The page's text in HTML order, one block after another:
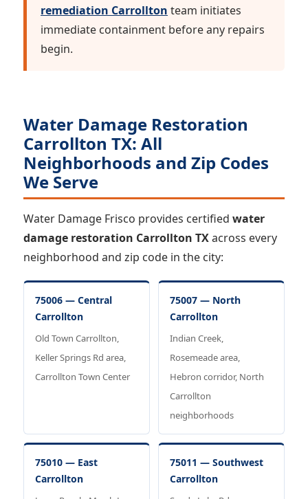
remediation Carrollton team initiates
immediate containment before any repairs
begin.
Water Damage Restoration
Carrollton TX: All
Neighborhoods and Zip Codes
We Serve
Water Damage Frisco provides certified water
damage restoration Carrollton TXacross every
neighborhood and zip code in the city:
75006 — Central
Carrollton
Old Town Carrollton,
Keller Springs Rd area,
Carrollton Town Center
75007 — North
Carrollton
Indian Creek,
Rosemeade area,
Hebron corridor, North
Carrollton
neighborhoods
75010 — East
Carrollton
75011 — Southwest
Carrollton